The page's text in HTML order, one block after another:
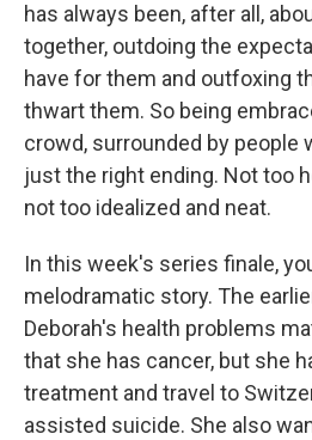
has always been, after all,
together, outdoing the
have for them and outfoxing
thwart them. So being
crowd, surrounded by people
just the right ending. Not too
not too idealized and neat.
In this week's series finale,
melodramatic story. The
Deborah's health problems
that she has cancer, but she
treatment and travel to
assisted suicide. She also